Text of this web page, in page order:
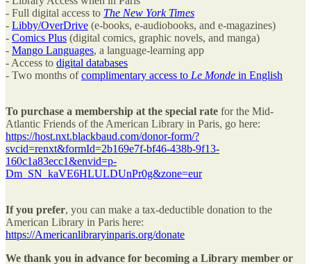
- Full digital access to The New York Times
- Libby/OverDrive (e-books, e-audiobooks, and e-magazines)
- Comics Plus (digital comics, graphic novels, and manga)
- Mango Languages, a language-learning app
- Access to digital databases
- Two months ofcomplimentary access to Le Monde in English
To purchase a membership at the special rate for the Mid-
Atlantic Friends of the American Library in Paris, go here:
https://host.nxt.blackbaud.com/donor-form/?
svcid=renxt&formId=2b169e7f-bf46-438b-9f13-
160c1a83ecc1&envid=p-
Dm_SN_kaVE6HLULDUnPr0g&zone=eur
If you prefer, you can make a tax-deductible donation to the
American Library in Paris here:
https://Americanlibraryinparis.org/donate
We thank you in advance for becoming a Library member or